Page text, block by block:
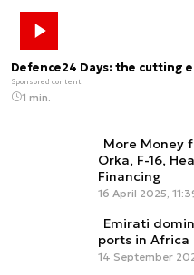
Defence24 Days: the cutting
Sponsored content
1 min.
More Money
Orka, F-16,
Financing
16 April 2025,
Emirati
ports in Africa
14 September